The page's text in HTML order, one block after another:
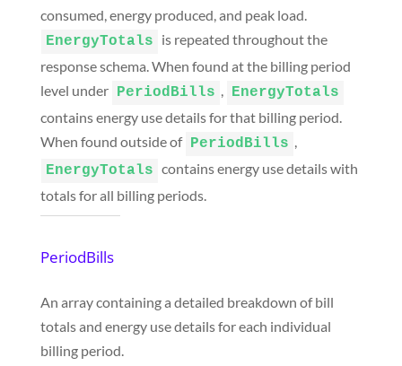
consumed, energy produced, and peak load.
EnergyTotals
is repeated throughout the
response schema. When found at the billing period
level under
PeriodBills EnergyTotals
contains energy use details for that billing period.
When found outside of
PeriodBills
EnergyTotals contains energy use details with
totals for all billing periods.
PeriodBills
An array containing a detailed breakdown of bill
totals and energy use details for each individual
billing period.